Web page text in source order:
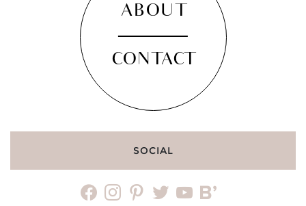
ABOUT
CONTACT
SOCIAL
facebookinstagrampinteresttwitteryoutubebloglovin